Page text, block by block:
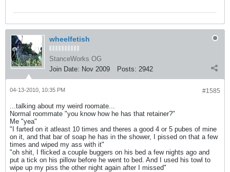
wheelfetish
StanceWorks OG
Join Date: Nov 2009 Posts: 2942
#1585
04-13-2010, 10:35 PM
...talking about my weird roomate...
Normal roommate "you know how he has that retainer?"
Me "yea"
"I farted on it atleast 10 times and theres a good 4 or 5 pubes of mine
on it, and that bar of soap he has in the shower, I pissed on that a few
times and wiped my ass with it"
"oh shit, I flicked a couple buggers on his bed a few nights ago and
put a tick on his pillow before he went to bed. And I used his towl to
wipe up my piss the other night again after I missed"